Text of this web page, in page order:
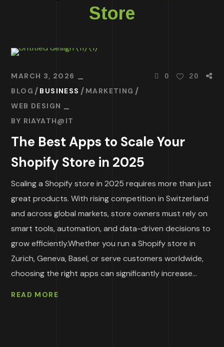
Store
MARCH 3, 2026
BLOG
BUSINESS
MARKETING
WEB DESIGN
BY RIAYATH@IT
0 20
The Best Apps to Scale Your
Shopify Store in 2025
Scaling a Shopify store in 2025 requires more than just
great products. With rising competition in Switzerland
and across global markets, store owners must rely on
smart tools, automation, and data-driven decisions to
grow efficiently.Whether you run a Shopify store in
Zurich, Geneva, Basel, or serve customers worldwide,
choosing the right apps can significantly increase...
READ MORE